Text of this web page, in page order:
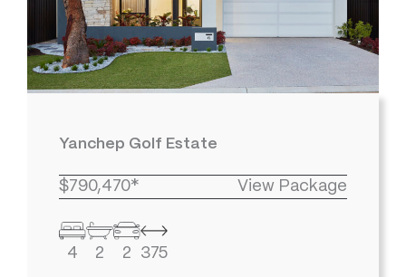
Yanchep Golf Estate
$790,470* View Package
4 2 2 375